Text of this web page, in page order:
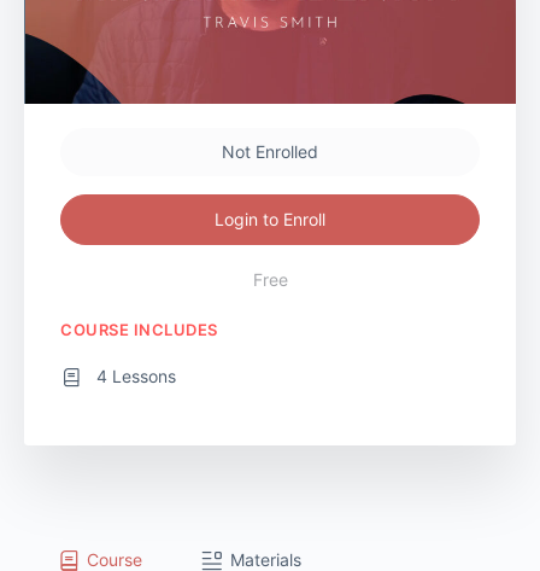
Course Materials
Not Enrolled
Login to Enroll
Free
COURSE INCLUDES
4 Lessons